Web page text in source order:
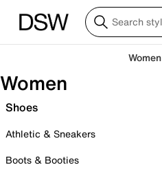
Women
Women
Shoes
Athletic & Sneakers
Boots & Booties